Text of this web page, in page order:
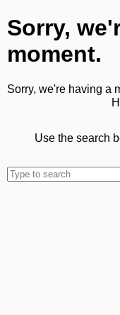
Sorry,
moment.
Sorry, we're having a
Use the search